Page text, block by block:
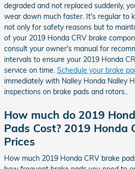
degraded and not replaced suddenly,
wear down much faster. It's regular to
not only for safety reasons but to
of your 2019 Honda CRV brake
consult your owner's manual for
intervals to ensure your 2019 Honda
service on time. Schedule your brake
immediately with Nalley Honda Nalley
inspections on brake pads and rotors..
How much do 2019
Pads Cost? 2019 Honda
Prices
How much 2019 Honda CRV brake